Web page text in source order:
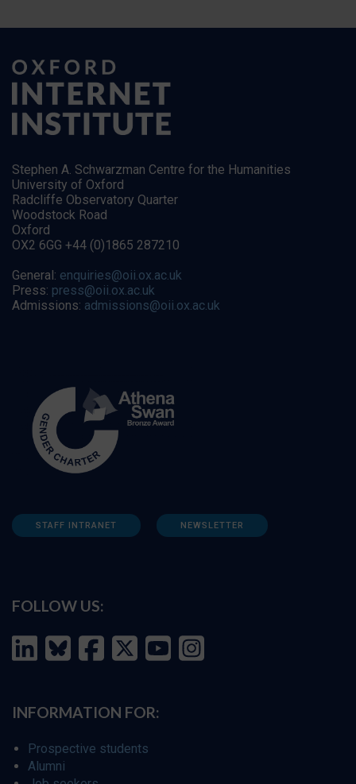
Stephen A. Schwarzman Centre for the Humanities
University of Oxford
Radcliffe Observatory Quarter
Woodstock Road
Oxford
OX2 6GG +44 (0)1865 287210
General: enquiries@oii.ox.ac.uk
Press: press@oii.ox.ac.uk
Admissions: admissions@oii.ox.ac.uk
STAFF INTRANET NEWSLETTER
FOLLOW US:
INFORMATION FOR:
Prospective students
Alumni